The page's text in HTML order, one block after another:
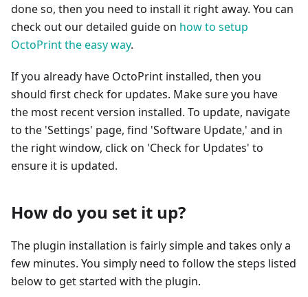
done so, then you need to install it right away. You can
check out our detailed guide on how to setup
OctoPrint the easy way.
If you already have OctoPrint installed, then you
should first check for updates. Make sure you have
the most recent version installed. To update, navigate
to the 'Settings' page, find 'Software Update,' and in
the right window, click on 'Check for Updates' to
ensure it is updated.
How do you set it up?
The plugin installation is fairly simple and takes only a
few minutes. You simply need to follow the steps listed
below to get started with the plugin.